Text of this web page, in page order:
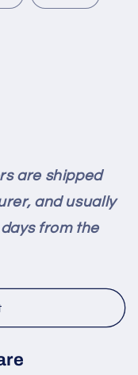
are shipped
and usually
from the